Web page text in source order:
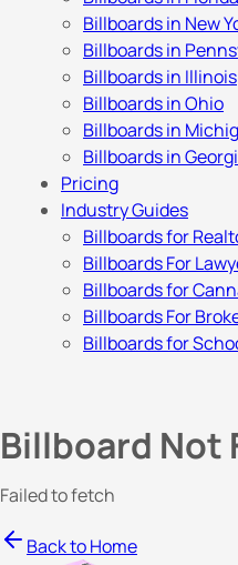
Billboards in New
Billboards in
Billboards in Illinois
Billboards in Ohio
Billboards in
Billboards in
Pricing
Industry Guides
Billboards for
Billboards For
Billboards for
Billboards For
Billboards for
Billboard Not
Failed to fetch
Back to Home